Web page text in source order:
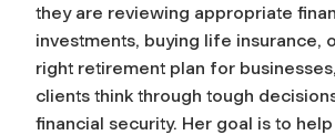
they are reviewing appropriate
investments, buying life insurance,
right retirement plan for
clients think through tough
financial security. Her goal is to